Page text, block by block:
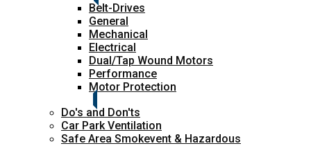
Belt-Drives
General
Mechanical
Electrical
Dual/Tap Wound Motors
Performance
Motor Protection
Do's and Don'ts
Car Park Ventilation
Safe Area Smokevent & Hazardous